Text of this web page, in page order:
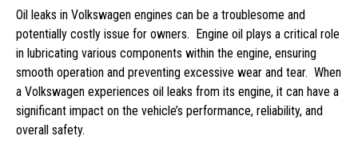
Oil leaks in Volkswagen engines can be a troublesome and
potentially costly issue for owners. Engine oil plays a critical role
in lubricating various components within the engine, ensuring
smooth operation and preventing excessive wear and tear. When
a Volkswagen experiences oil leaks from its engine, it can have a
significant impact on the vehicle’s performance, reliability, and
overall safety.